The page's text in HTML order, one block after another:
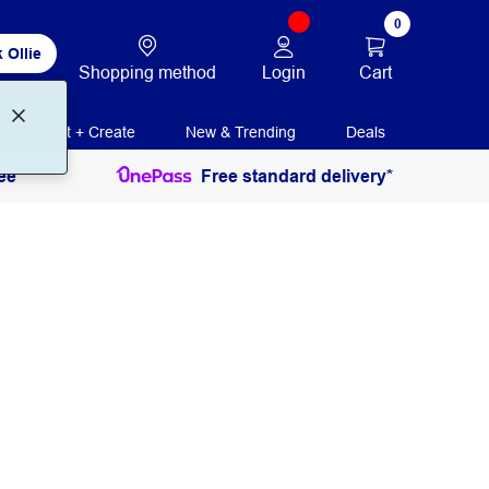
Ollie
Shopping method Login
0
Cart
Print + Create New & Trending Deals
Free standard delivery*